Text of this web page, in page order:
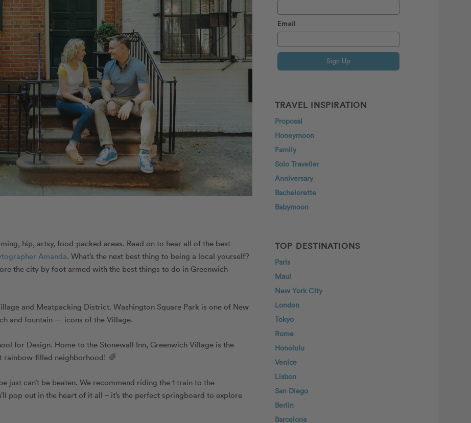
hip, artsy, food-packed areas. Read on to hear all of the best
Amanda. What’s the next best thing to being a local yourself?
the city by foot armed with the best things to do in Greenwich
and Meatpacking District. Washington Square Park is one of New
and fountain — icons of the Village.
for Design. Home to the Stonewall Inn, Greenwich Village is the
rainbow-filled neighborhood! 🌈
just can’t be beaten. We recommend riding the 1 train to the
pop out in the heart of it all – it’s the perfect springboard to explore
Email
Sign Up
TRAVEL INSPIRATION
Proposal
Honeymoon
Family
Solo Traveller
Anniversary
Bachelorette
Babymoon
TOP DESTINATIONS
Paris
Maui
New York City
London
Tokyo
Rome
Honolulu
Venice
Lisbon
San Diego
Berlin
Barcelona